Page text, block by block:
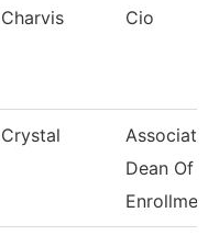
Charvis Cio
Crystal
Associate
Dean Of